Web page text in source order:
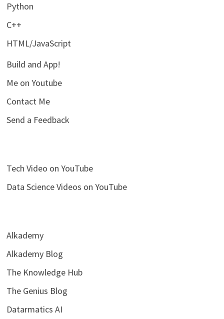
Python
C++
HTML/JavaScript
Build and App!
Me on Youtube
Contact Me
Send a Feedback
Tech Video on YouTube
Data Science Videos on YouTube
Alkademy
Alkademy Blog
The Knowledge Hub
The Genius Blog
Datarmatics AI